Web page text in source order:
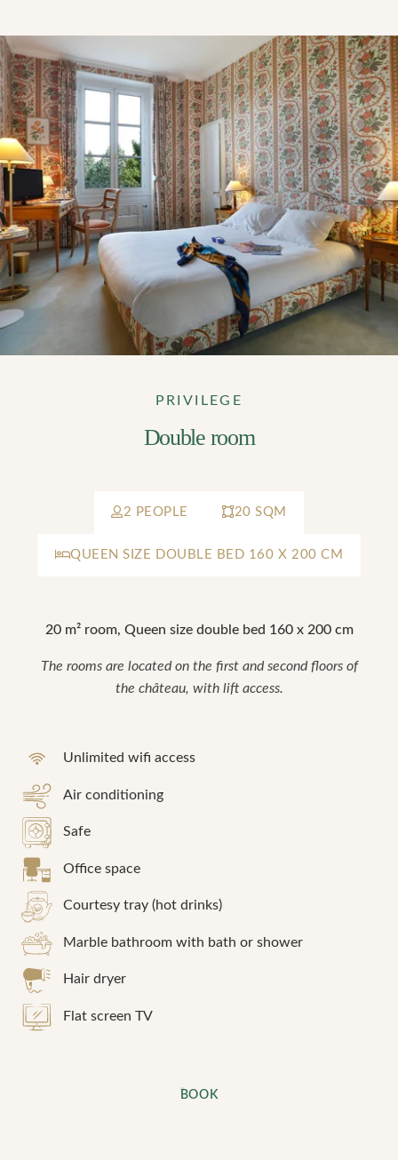
Double room
PRIVILEGE
2 PEOPLE 20 SQM
QUEEN SIZE DOUBLE BED 160 X 200 CM
20 m² room, Queen size double bed 160 x 200 cm
The rooms are located on the first and second floors of
the château, with lift access.
Unlimited wifi access
Air conditioning
Safe
Office space
Courtesy tray (hot drinks)
Marble bathroom with bath or shower
Hair dryer
Flat screen TV
BOOK